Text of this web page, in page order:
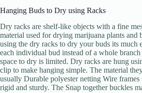
Hanging Buds to Dry using Racks
Dry racks are shelf-like objects with a fine
material used for drying marijuana plants and
using the dry racks to dry your buds its much
each individual bud instead of a whole branch
space to dry is limited. Dry racks are hung
clip to make hanging simple. The material
usually Durable polyester netting Wire frames
rigid and sturdy. The Snap together buckles